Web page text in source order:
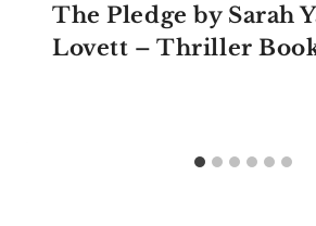
The Pledge by Sarah
Lovett – Thriller